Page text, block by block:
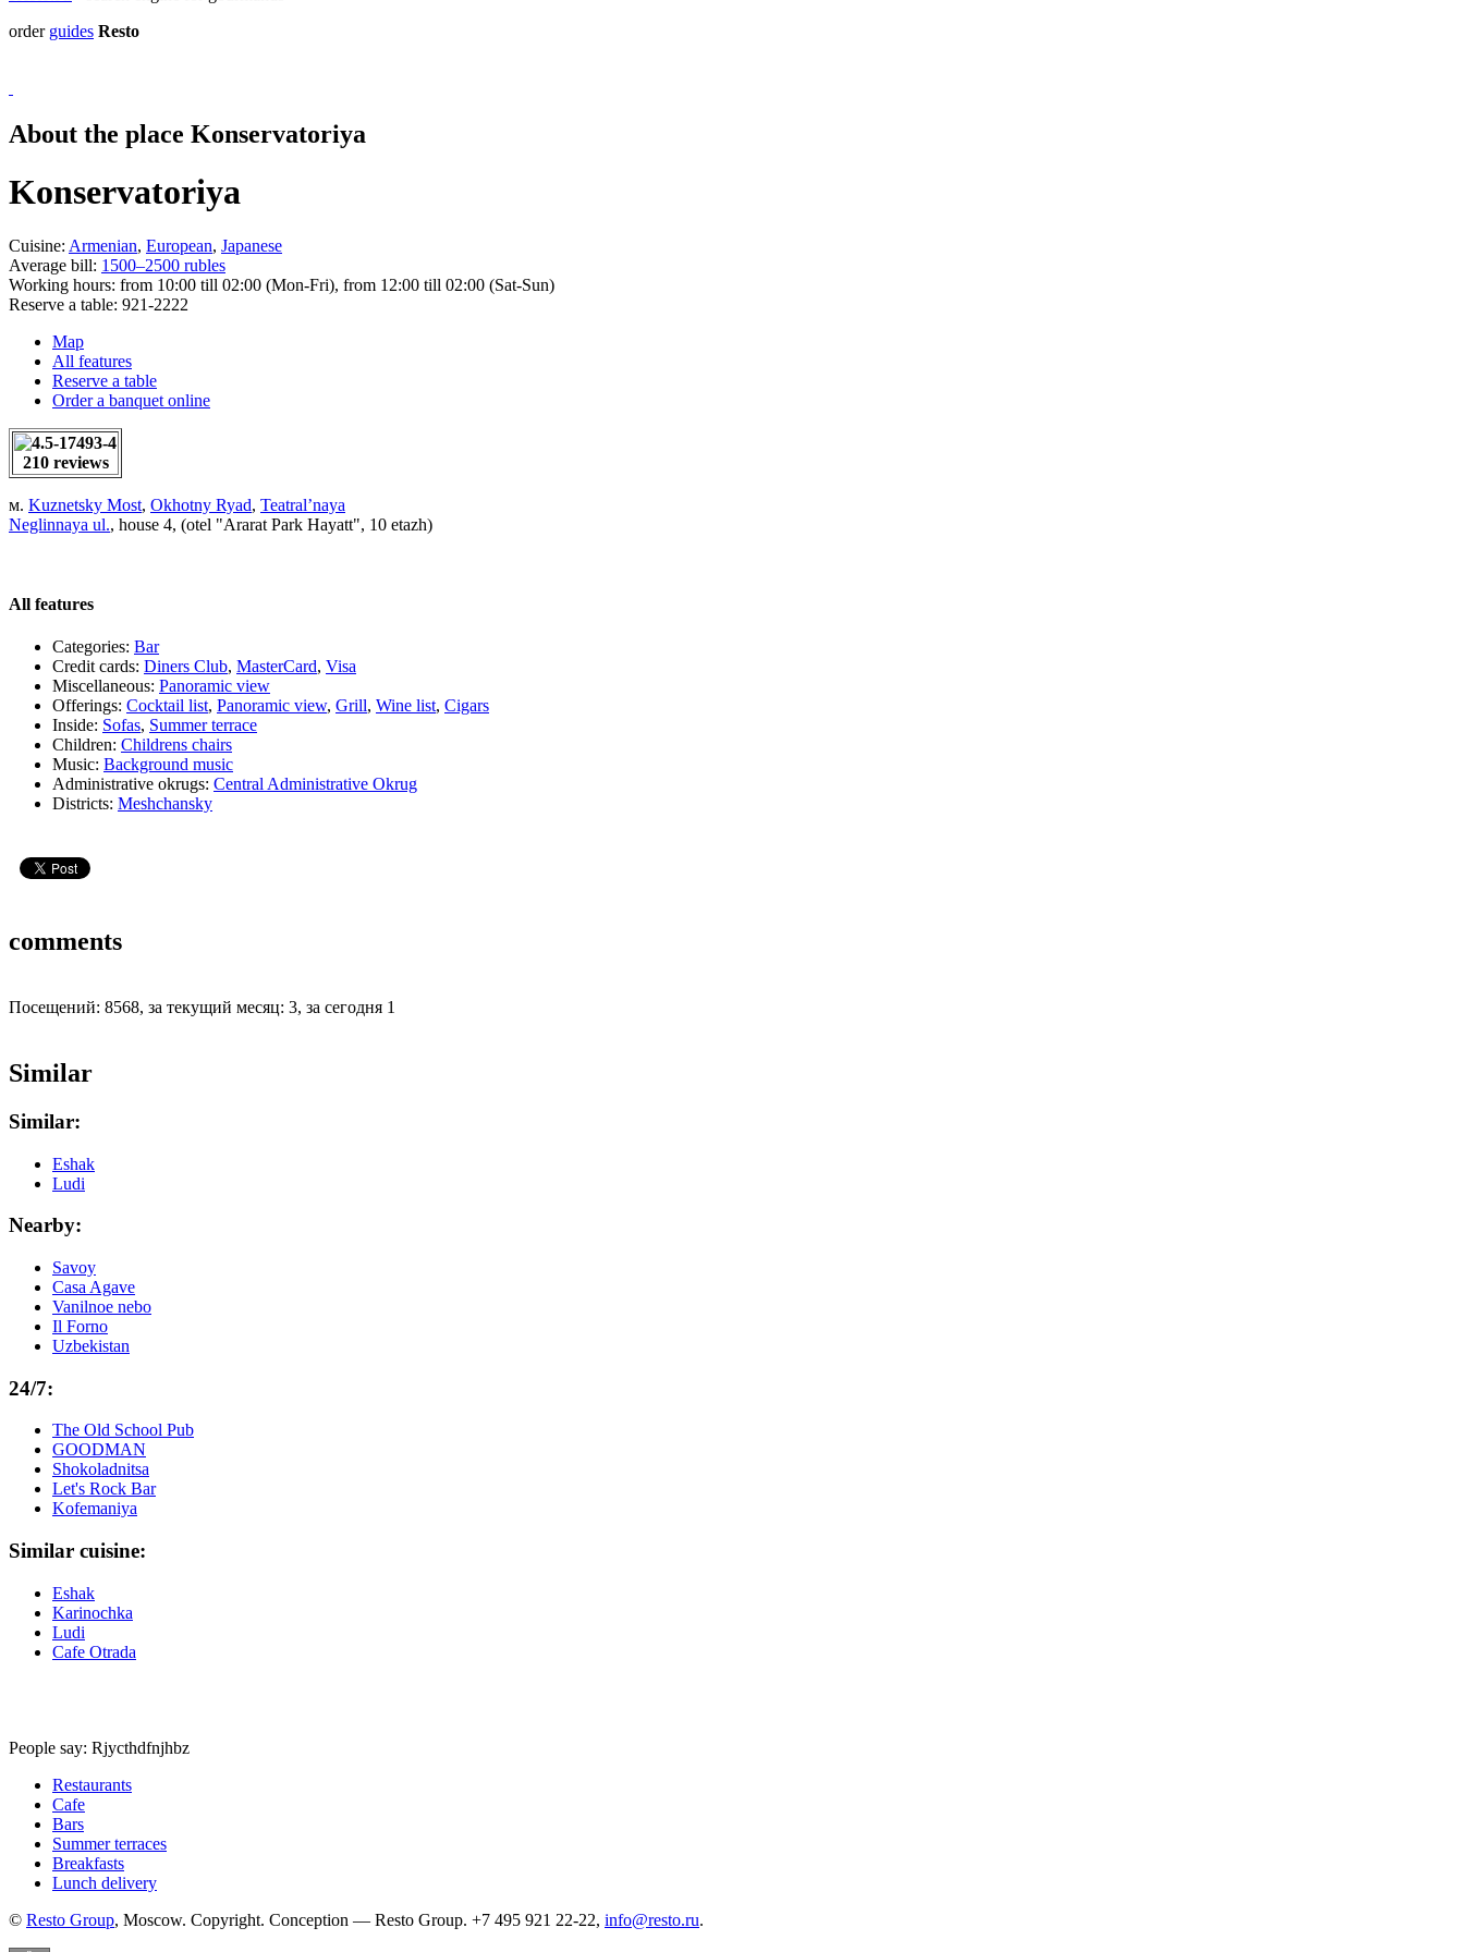
order guides Resto
About the place Konservatoriya
Konservatoriya
Cuisine: Armenian, European, Japanese
Average bill: 1500–2500 rubles
Working hours: from 10:00 till 02:00 (Mon-Fri), from 12:00 till 02:00 (Sat-Sun)
Reserve a table: 921-2222
Map
All features
Reserve a table
Order a banquet online
210 reviews
м. Kuznetsky Most, Okhotny Ryad, Teatral’naya
Neglinnaya ul., house 4, (otel "Ararat Park Hayatt", 10 etazh)
All features
Categories: Bar
Credit cards: Diners Club, MasterCard, Visa
Miscellaneous: Panoramic view
Offerings: Cocktail list, Panoramic view, Grill, Wine list, Cigars
Inside: Sofas, Summer terrace
Children: Childrens chairs
Music: Background music
Administrative okrugs: Central Administrative Okrug
Districts: Meshchansky
comments
Посещений: 8568, за текущий месяц: 3, за сегодня 1
Similar
Similar:
Eshak
Ludi
Nearby:
Savoy
Casa Agave
Vanilnoe nebo
Il Forno
Uzbekistan
24/7:
The Old School Pub
GOODMAN
Shokoladnitsa
Let's Rock Bar
Kofemaniya
Similar cuisine:
Eshak
Karinochka
Ludi
Cafe Otrada
People say: Rjycthdfnjhbz
Restaurants
Cafe
Bars
Summer terraces
Breakfasts
Lunch delivery
© Resto Group, Moscow. Copyright. Conception — Resto Group. +7 495 921 22-22, info@resto.ru.